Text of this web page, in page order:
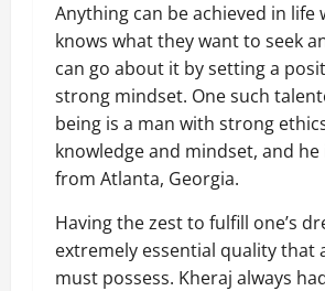
Anything can be achieved in life
knows what they want to seek
can go about it by setting a
strong mindset. One such
being is a man with strong
knowledge and mindset, and he
from Atlanta, Georgia.
Having the zest to fulfill one’s
extremely essential quality that
must possess. Kheraj always